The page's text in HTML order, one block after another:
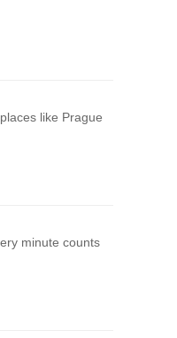
like Prague
minute counts